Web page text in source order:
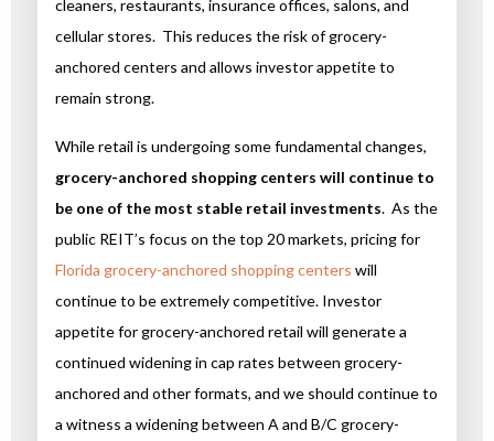
cleaners, restaurants, insurance offices, salons, and
cellular stores. This reduces the risk of grocery-
anchored centers and allows investor appetite to
remain strong.
While retail is undergoing some fundamental changes,
grocery-anchored shopping centers will continue to
be one of the most stable retail investments. As the
public REIT’s focus on the top 20 markets, pricing for
Florida grocery-anchored shopping centers will
continue to be extremely competitive. Investor
appetite for grocery-anchored retail will generate a
continued widening in cap rates between grocery-
anchored and other formats, and we should continue to
a witness a widening between A and B/C grocery-